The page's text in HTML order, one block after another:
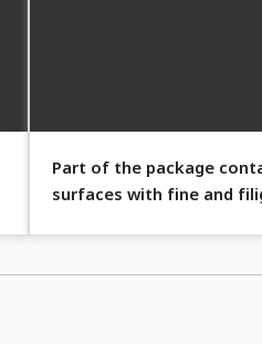
Part of the package
surfaces with fine and